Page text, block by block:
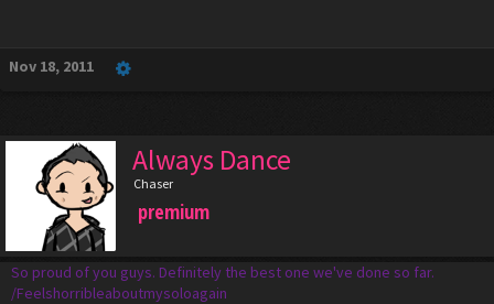
Nov 18, 2011
Always Dance
Chaser
premium
So proud of you guys. Definitely the best one we've done so far.
/Feelshorribleaboutmysoloagain